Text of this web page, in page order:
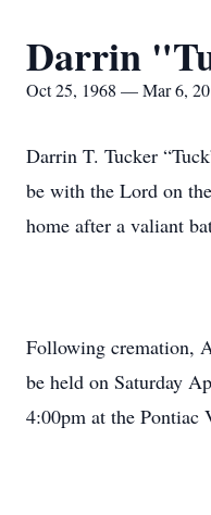
Darrin
Oct 25, 1968 — Mar 6,
Darrin T. Tucker
be with the Lord on
home after a valiant
Following cremation,
be held on Saturday
4:00pm at the Pontiac